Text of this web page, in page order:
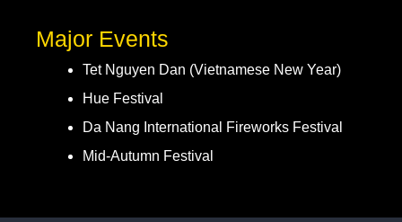
Major Events
Tet Nguyen Dan (Vietnamese New Year)
Hue Festival
Da Nang International Fireworks Festival
Mid-Autumn Festival